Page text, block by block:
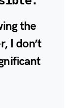
the
I don’t